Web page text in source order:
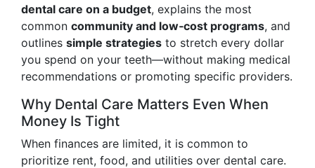
dental care on a budget, explains the most
common community and low‑cost programs, and
outlines simple strategies to stretch every dollar
you spend on your teeth—without making medical
recommendations or promoting specific providers.
Why Dental Care Matters Even When
Money Is Tight
When finances are limited, it is common to
prioritize rent, food, and utilities over dental care.